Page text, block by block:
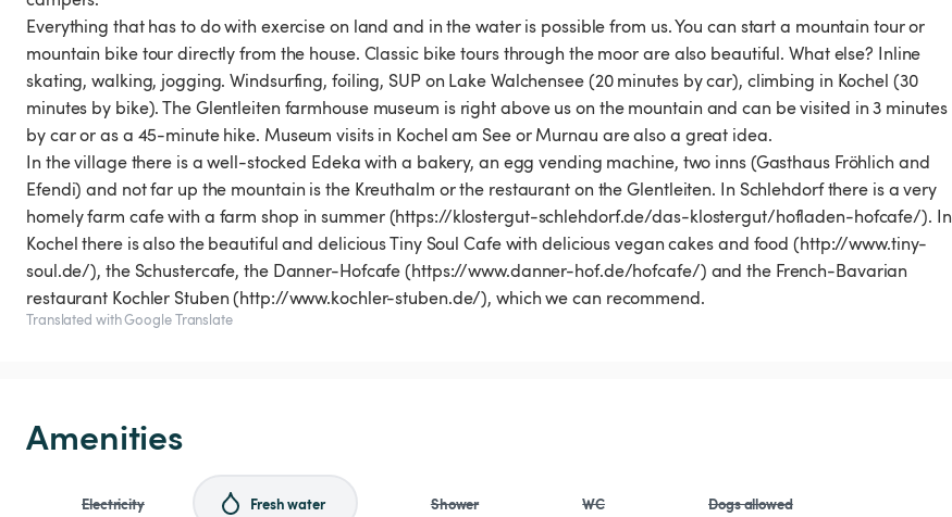
Everything that has to do with exercise on land and in the water is possible from us. You can start a mountain tour or
mountain bike tour directly from the house. Classic bike tours through the moor are also beautiful. What else? Inline
skating, walking, jogging. Windsurfing, foiling, SUP on Lake Walchensee (20 minutes by car), climbing in Kochel (30
minutes by bike). The Glentleiten farmhouse museum is right above us on the mountain and can be visited in 3 minutes
by car or as a 45-minute hike. Museum visits in Kochel am See or Murnau are also a great idea.
In the village there is a well-stocked Edeka with a bakery, an egg vending machine, two inns (Gasthaus Fröhlich and
Efendi) and not far up the mountain is the Kreuthalm or the restaurant on the Glentleiten. In Schlehdorf there is a very
homely farm cafe with a farm shop in summer (https://klostergut-schlehdorf.de/das-klostergut/hofladen-hofcafe/). In
Kochel there is also the beautiful and delicious Tiny Soul Cafe with delicious vegan cakes and food (http://www.tiny-
soul.de/), the Schustercafe, the Danner-Hofcafe (https://www.danner-hof.de/hofcafe/) and the French-Bavarian
restaurant Kochler Stuben (http://www.kochler-stuben.de/), which we can recommend.
Translated with Google Translate
Amenities
Electricity Fresh water Shower WC Dogs allowed